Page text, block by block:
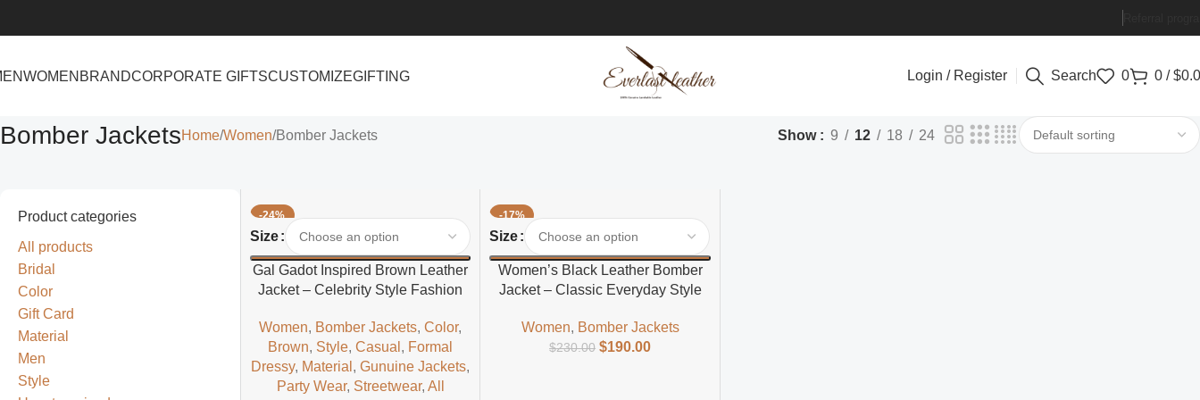
WOMEN BRANDCORPORATE GIFTSCUSTOMIZEGIFTING Login / Register Search 0 0 / $
Bomber JacketsHome Women Bomber Jackets Show 9 12 18 24
Product categories
All products
Bridal
Color
Gift Card
Material
Men
Style
-24%
Size
Gal Gadot Inspired Brown Leather
Jacket – Celebrity Style Fashion
Women, Bomber Jackets,Color,
Brown, Style,Casual , Formal
Dressy, Material ,Gunuine Jackets,
Party Wear, Streetwear, All
-17%
Size
Women’s Black Leather Bomber
Jacket – Classic Everyday Style
Women, Bomber Jackets
$230.00 $190.00